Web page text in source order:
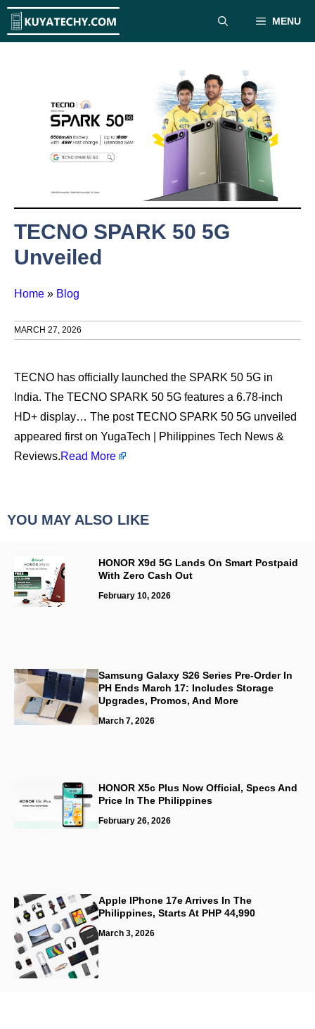
Skip
MENU
TECNO SPARK 50 5G
Unveiled
Home » Blog
MARCH 27, 2026
TECNO has officially launched the SPARK 50 5G in
India. The TECNO SPARK 50 5G features a 6.78-inch
HD+ display… The post TECNO SPARK 50 5G unveiled
appeared first on YugaTech | Philippines Tech News &
Reviews.Read More
YOU MAY ALSO LIKE
HONOR X9d 5G Lands On Smart Postpaid
With Zero Cash Out
February 10, 2026
Samsung Galaxy S26 Series Pre-Order In
PH Ends March 17: Includes Storage
Upgrades, Promos, And More
March 7, 2026
HONOR X5c Plus Now Official, Specs And
Price In The Philippines
February 26, 2026
Apple IPhone 17e Arrives In The
Philippines, Starts At PHP 44,990
March 3, 2026